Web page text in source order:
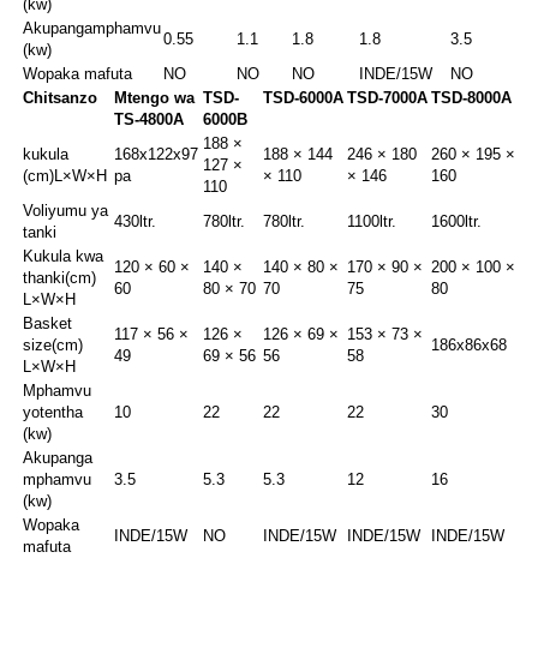
(kw)
Akupangamphamvu
(kw)
0.55 1.1 1.8 1.8
3.5
Wopaka mafuta
NO NO NO INDE/15W
NO
Chitsanzo
Mtengo wa
TS-4800A
TSD-
6000B
TSD-6000A TSD-7000A TSD-8000A
kukula
(cm)L×W×H
168x122x97
pa
188 ×
127 ×
110
188 × 144
× 110
246 × 180
× 146
260 × 195 ×
160
Voliyumu ya
tanki
430ltr. 780ltr. 780ltr. 1100ltr.
1600ltr.
Kukula kwa
thanki(cm)
L×W×H
120 × 60 ×
60
140 ×
80 × 70
140 × 80 ×
70
170 × 90 ×
75
200 × 100 ×
80
Basket
size(cm)
L×W×H
117 × 56 ×
49
126 ×
69 × 56
126 × 69 ×
56
153 × 73 ×
58
186x86x68
Mphamvu
yotentha
(kw)
10 22 22 22 30
Akupanga
mphamvu
(kw)
3.5 5.3 5.3 12 16
Wopaka
mafuta
INDE/15W NO INDE/15W INDE/15W INDE/15W